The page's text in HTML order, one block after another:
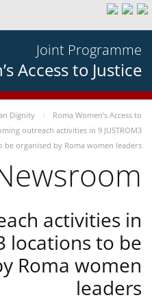
Joint Programme
Access to Justice
Dignity
Roma Women’s Access to
outreach activities in 9 JUSTROM3
be organised by Roma women leaders
activities in
locations to be
Roma women
leaders